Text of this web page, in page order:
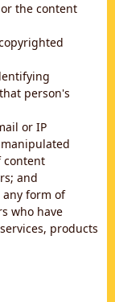
the content
person's
or IP
content
and
form of
who have
products